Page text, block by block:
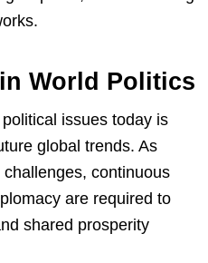
World Politics
issues today is
global trends. As
continuous
are required to
shared prosperity